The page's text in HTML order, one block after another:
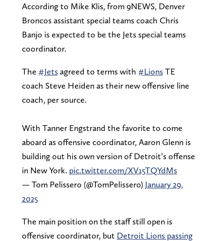
According to Mike Klis, from 9NEWS, Denver
Broncos assistant special teams coach Chris
Banjo is expected to be the Jets special teams
coordinator.
The #Jetsagreed to terms with #LionsTE
coach Steve Heiden as their new offensive line
coach, per source.
With Tanner Engstrand the favorite to come
aboard as offensive coordinator, Aaron Glenn is
building out his own version of Detroit’s offense
in New York. pic.twitter.com/XV15TQYdMs
— Tom Pelissero (@TomPelissero) January 29,
2025
The main position on the staff still open is
offensive coordinator, but Detroit Lions passing